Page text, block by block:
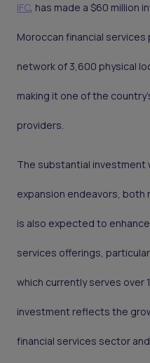
IFC, has made a $60 million
Moroccan financial services
network of 3,600 physical
making it one of the
providers.
The substantial investment
expansion endeavors, both
is also expected to
services offerings,
which currently serves over
investment reflects the
financial services sector